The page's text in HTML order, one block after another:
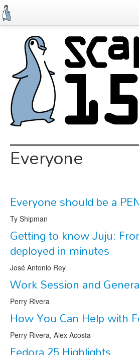
to
main
Schedule
Speakers
Special Events
Exhibitors
Register
Everyone
Everyone should be a
Ty Shipman
Getting to know Juju:
deployed in minutes
José Antonio Rey
Work Session and
Perry Rivera
How You Can Help with
Perry Rivera, Alex Acosta